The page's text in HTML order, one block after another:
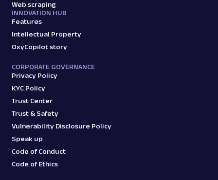
Web scraping
INNOVATION HUB
Features
Intellectual Property
OxyCopilot story
CORPORATE GOVERNANCE
Privacy Policy
KYC Policy
Trust Center
Trust & Safety
Vulnerability Disclosure Policy
Speak up
Code of Conduct
Code of Ethics